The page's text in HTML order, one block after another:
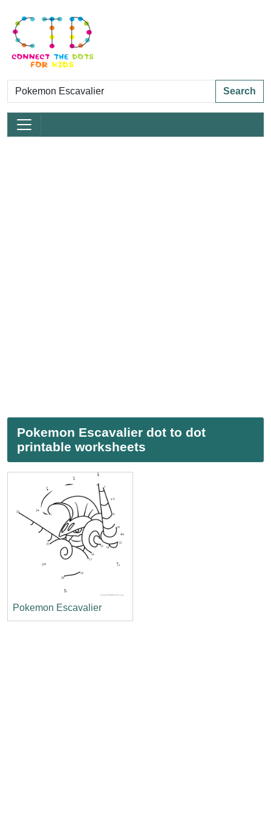
Search
Pokemon Escavalier dot to dot
printable worksheets
Pokemon Escavalier